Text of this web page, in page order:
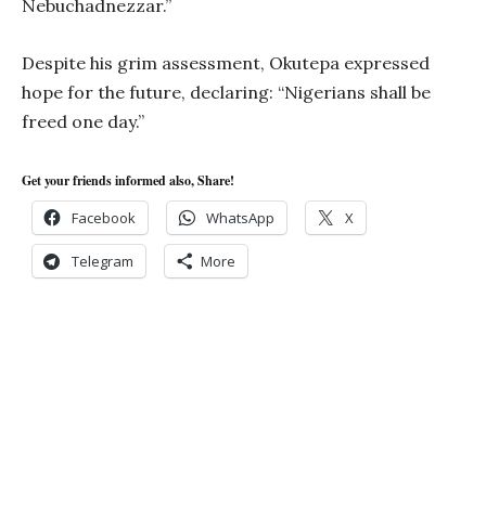
Nebuchadnezzar.”
Despite his grim assessment, Okutepa expressed
hope for the future, declaring: “Nigerians shall be
freed one day.”
Get your friends informed also, Share!
Facebook WhatsApp X
Telegram More